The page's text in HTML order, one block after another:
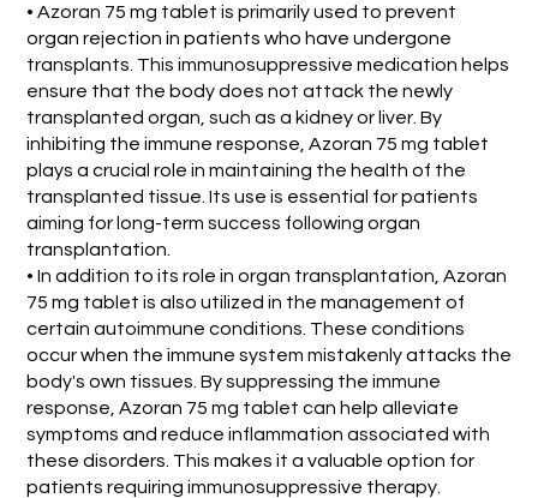
• Azoran 75 mg tablet is primarily used to prevent
organ rejection in patients who have undergone
transplants. This immunosuppressive medication helps
ensure that the body does not attack the newly
transplanted organ, such as a kidney or liver. By
inhibiting the immune response, Azoran 75 mg tablet
plays a crucial role in maintaining the health of the
transplanted tissue. Its use is essential for patients
aiming for long-term success following organ
transplantation.
• In addition to its role in organ transplantation, Azoran
75 mg tablet is also utilized in the management of
certain autoimmune conditions. These conditions
occur when the immune system mistakenly attacks the
body's own tissues. By suppressing the immune
response, Azoran 75 mg tablet can help alleviate
symptoms and reduce inflammation associated with
these disorders. This makes it a valuable option for
patients requiring immunosuppressive therapy.